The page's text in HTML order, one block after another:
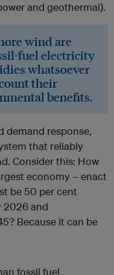
and geothermal).
wind are
fuel electricity
whatsoever
their
benefits.
demand response,
that reliably
Consider this: How
economy – enact
be 50 per cent
2026 and
Because it can be
fossil fuel